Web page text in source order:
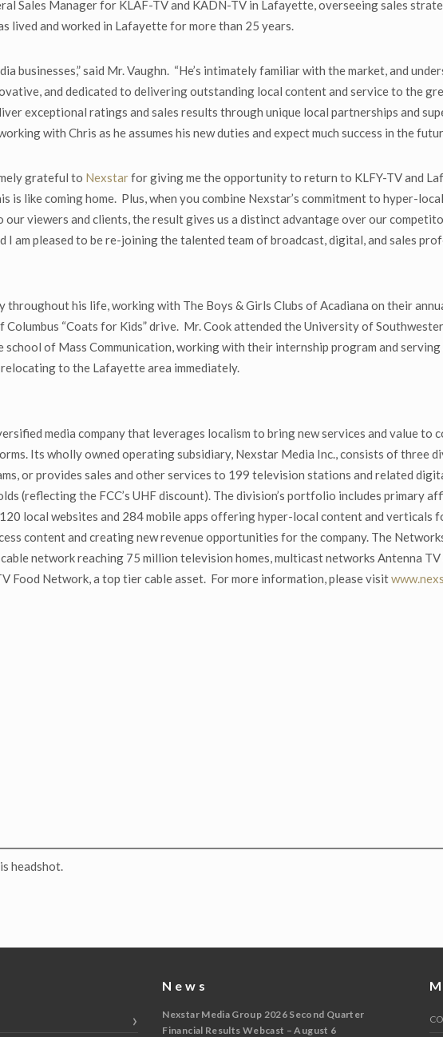
Sales Manager for KLAF-TV and KADN-TV in Lafayette, overseeing sales
lived and worked in Lafayette for more than 25 years.
businesses,” said Mr. Vaughn. “He’s intimately familiar with the market, and
and dedicated to delivering outstanding local content and service to the
exceptional ratings and sales results through unique local partnerships and
with Chris as he assumes his new duties and expect much success in the
grateful to Nexstarfor giving me the opportunity to return to KLFY-TV and
is like coming home. Plus, when you combine Nexstar’s commitment to hyper-
viewers and clients, the result gives us a distinct advantage over our
I am pleased to be re-joining the talented team of broadcast, digital, and sales
his life, working with The Boys & Girls Clubs of Acadiana on their
“Coats for Kids” drive. Mr. Cook attended the University of
of Mass Communication, working with their internship program and serving
to the Lafayette area immediately.
media company that leverages localism to bring new services and value to
Its wholly owned operating subsidiary, Nexstar Media Inc., consists of three
or provides sales and other services to 199 television stations and related
(reflecting the FCC’s UHF discount). The division’s portfolio includes primary
local websites and 284 mobile apps offering hyper-local content and verticals
content and creating new revenue opportunities for the company. The
network reaching 75 million television homes, multicast networks Antenna TV
Food Network, a top tier cable asset. For more information, please visit
headshot.
News
Nexstar Media Group 2026 Second Quarter
Financial Results Webcast – August 6